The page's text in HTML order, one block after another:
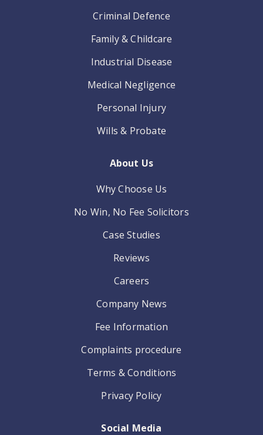
Criminal Defence
Family & Childcare
Industrial Disease
Medical Negligence
Personal Injury
Wills & Probate
About Us
Why Choose Us
No Win, No Fee Solicitors
Case Studies
Reviews
Careers
Company News
Fee Information
Complaints procedure
Terms & Conditions
Privacy Policy
Social Media